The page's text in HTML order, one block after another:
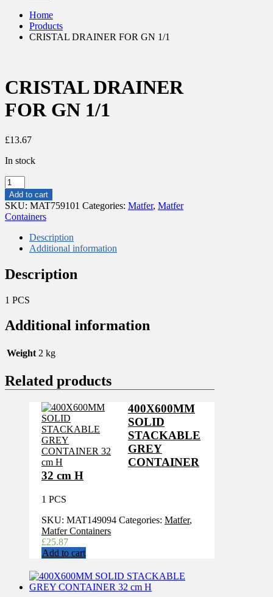
Home
Products
CRISTAL DRAINER FOR GN 1/1
CRISTAL DRAINER
FOR GN 1/1
£13.67
In stock
CRISTAL
DRAINER
FOR
GN
1/1
quantity
Add to cart
SKU: MAT759101 Categories: Matfer, Matfer
Containers
Description
Additional information
Description
1 PCS
Additional information
Weight 2 kg
Related products
400X600MM
SOLID
STACKABLE
GREY
CONTAINER
32 cm H
1 PCS
SKU: MAT149094 Categories: Matfer,
Matfer Containers
£25.87
Add to cart